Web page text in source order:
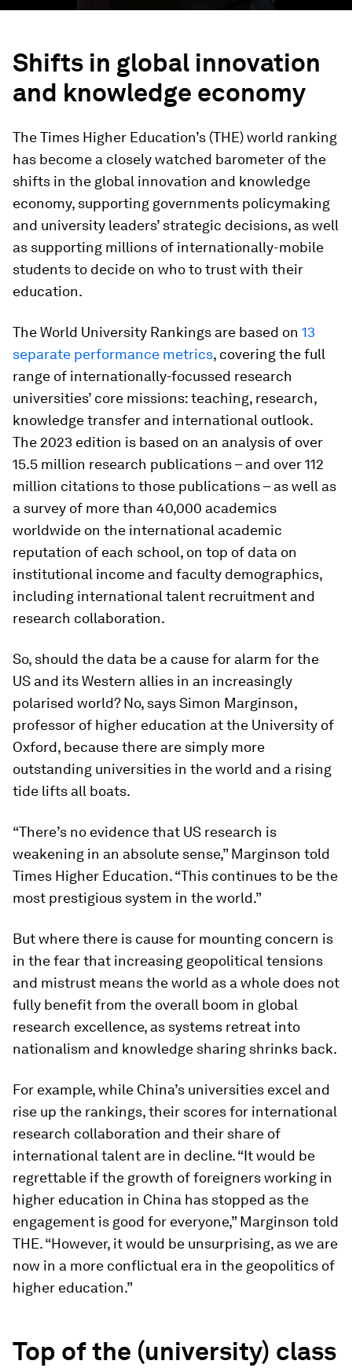
Shifts in global innovation
and knowledge economy
The Times Higher Education’s (THE) world ranking
has become a closely watched barometer of the
shifts in the global innovation and knowledge
economy, supporting governments policymaking
and university leaders’ strategic decisions, as well
as supporting millions of internationally-mobile
students to decide on who to trust with their
education.
The World University Rankings are based on 13
separate performance metrics, covering the full
range of internationally-focussed research
universities’ core missions: teaching, research,
knowledge transfer and international outlook.
The 2023 edition is based on an analysis of over
15.5 million research publications – and over 112
million citations to those publications – as well as
a survey of more than 40,000 academics
worldwide on the international academic
reputation of each school, on top of data on
institutional income and faculty demographics,
including international talent recruitment and
research collaboration.
So, should the data be a cause for alarm for the
US and its Western allies in an increasingly
polarised world? No, says Simon Marginson,
professor of higher education at the University of
Oxford, because there are simply more
outstanding universities in the world and a rising
tide lifts all boats.
“There’s no evidence that US research is
weakening in an absolute sense,” Marginson told
Times Higher Education. “This continues to be the
most prestigious system in the world.”
But where there is cause for mounting concern is
in the fear that increasing geopolitical tensions
and mistrust means the world as a whole does not
fully benefit from the overall boom in global
research excellence, as systems retreat into
nationalism and knowledge sharing shrinks back.
For example, while China’s universities excel and
rise up the rankings, their scores for international
research collaboration and their share of
international talent are in decline. “It would be
regrettable if the growth of foreigners working in
higher education in China has stopped as the
engagement is good for everyone,” Marginson told
THE. “However, it would be unsurprising, as we are
now in a more conflictual era in the geopolitics of
higher education.”
Top of the (university) class